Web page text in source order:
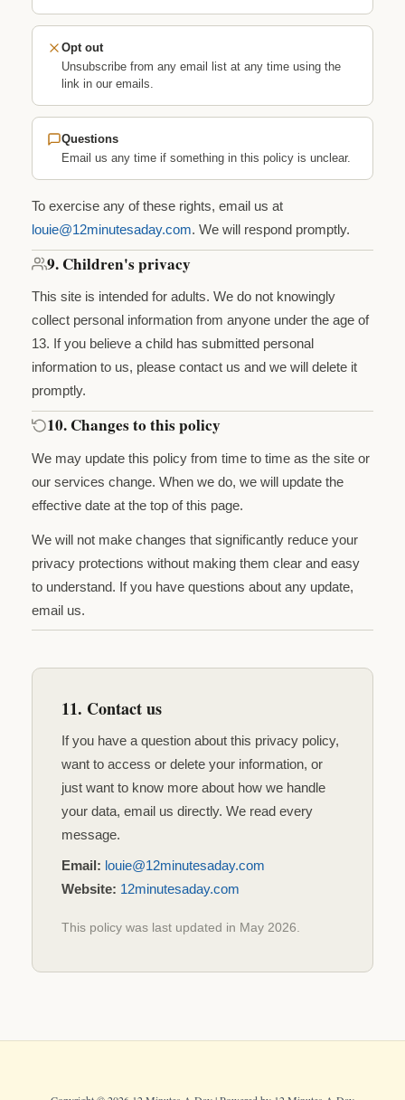
Opt out
Unsubscribe from any email list at any time using the
link in our emails.
Questions
Email us any time if something in this policy is unclear.
To exercise any of these rights, email us at
louie@12minutesaday.com. We will respond promptly.
9. Children's privacy
This site is intended for adults. We do not knowingly
collect personal information from anyone under the age of
13. If you believe a child has submitted personal
information to us, please contact us and we will delete it
promptly.
10. Changes to this policy
We may update this policy from time to time as the site or
our services change. When we do, we will update the
effective date at the top of this page.
We will not make changes that significantly reduce your
privacy protections without making them clear and easy
to understand. If you have questions about any update,
email us.
11. Contact us
If you have a question about this privacy policy,
want to access or delete your information, or
just want to know more about how we handle
your data, email us directly. We read every
message.
Email: louie@12minutesaday.com
Website: 12minutesaday.com
This policy was last updated in May 2026.